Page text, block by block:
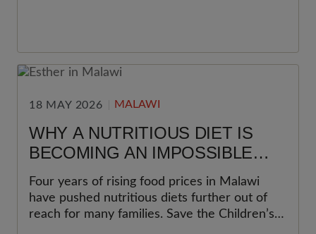
meaningful youth leadership.
18 MAY 2026 MALAWI
WHY A NUTRITIOUS DIET IS
BECOMING AN IMPOSSIBLE
CHOICE FOR MANY FAMILIES IN
MALAWI
Four years of rising food prices in Malawi
have pushed nutritious diets further out of
reach for many families. Save the Children’s